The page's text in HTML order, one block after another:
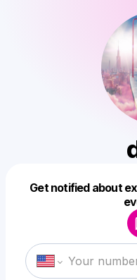
Get notified about